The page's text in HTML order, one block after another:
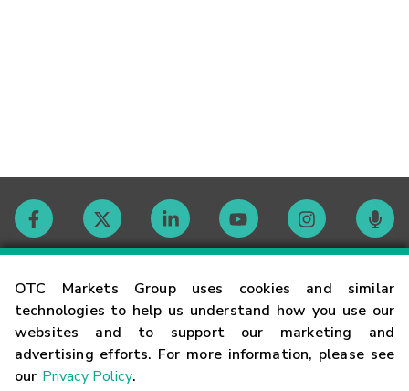
OTC Markets Group uses cookies and similar
technologies to help us understand how you use our
websites and to support our marketing and
advertising efforts. For more information, please see
our Privacy Policy.
Contact
Careers